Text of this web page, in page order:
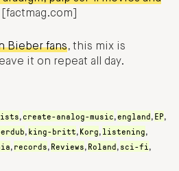
[factmag.com]
Bieber fans, this mix is
it on repeat all day.
, create-analog-music,england, EP,
, king-britt, Korg, listening,
, records, Reviews, Roland, sci-fi,